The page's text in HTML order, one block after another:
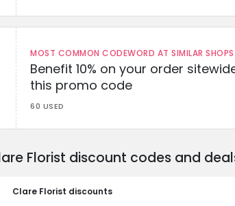
MOST COMMON CODEWORD AT SIMILAR SHOPS
Benefit 10% on your order
this promo code
60 USED
Florist discount codes and
Clare Florist discounts